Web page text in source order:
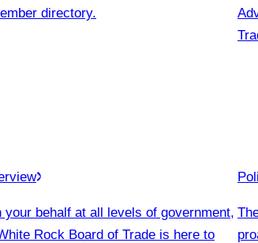
directory.
your behalf at all levels of government,
Rock Board of Trade is here to